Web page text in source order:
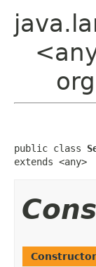
public class
extends <any>